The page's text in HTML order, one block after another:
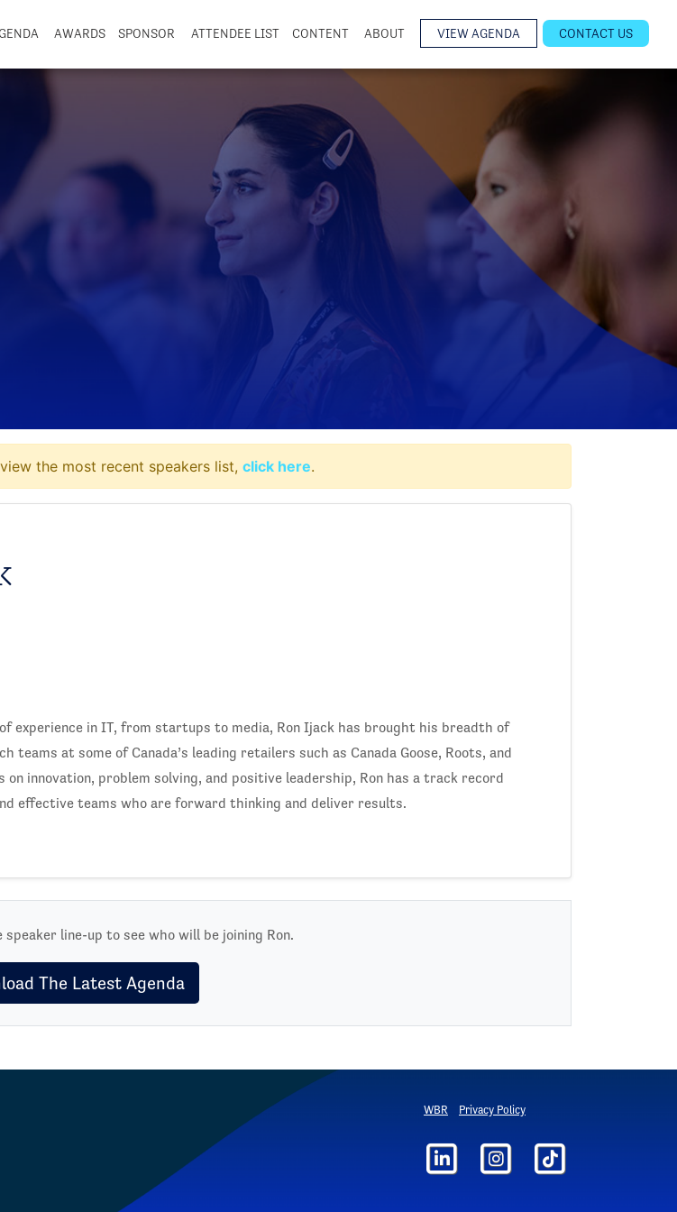
AWARDS SPONSOR ATTENDEE LIST CONTENT ABOUT VIEW AGENDA CONTACT US
the most recent speakers list, click here.
experience in IT, from startups to media, Ron Ijack has brought his breadth of
teams at some of Canada’s leading retailers such as Canada Goose, Roots, and
on innovation, problem solving, and positive leadership, Ron has a track record
effective teams who are forward thinking and deliver results.
line-up to see who will be joining Ron.
The Latest Agenda
WBR Privacy Policy